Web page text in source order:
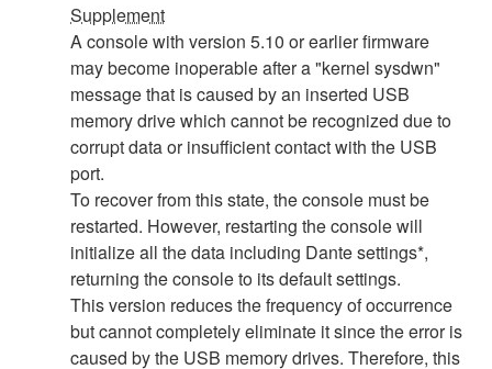
Supplement
A console with version 5.10 or earlier firmware
may become inoperable after a "kernel sysdwn"
message that is caused by an inserted USB
memory drive which cannot be recognized due to
corrupt data or insufficient contact with the USB
port.
To recover from this state, the console must be
restarted. However, restarting the console will
initialize all the data including Dante settings*,
returning the console to its default settings.
This version reduces the frequency of occurrence
but cannot completely eliminate it since the error is
caused by the USB memory drives. Therefore, this